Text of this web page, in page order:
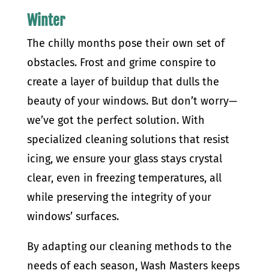
Winter
The chilly months pose their own set of
obstacles. Frost and grime conspire to
create a layer of buildup that dulls the
beauty of your windows. But don’t worry—
we’ve got the perfect solution. With
specialized cleaning solutions that resist
icing, we ensure your glass stays crystal
clear, even in freezing temperatures, all
while preserving the integrity of your
windows’ surfaces.
By adapting our cleaning methods to the
needs of each season, Wash Masters keeps